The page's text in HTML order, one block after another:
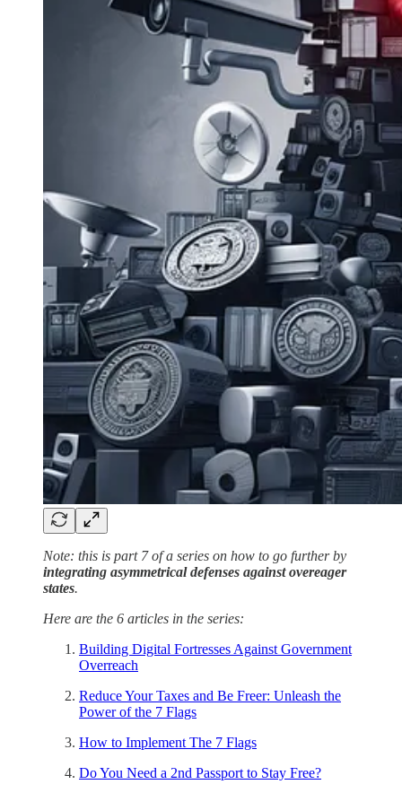
Note: this is part 7 of a series on how to go further by
integrating asymmetrical defenses against overeager
states.
Here are the 6 articles in the series:
Building Digital Fortresses Against Government
Overreach
Reduce Your Taxes and Be Freer: Unleash the
Power of the 7 Flags
How to Implement The 7 Flags
Do You Need a 2nd Passport to Stay Free?